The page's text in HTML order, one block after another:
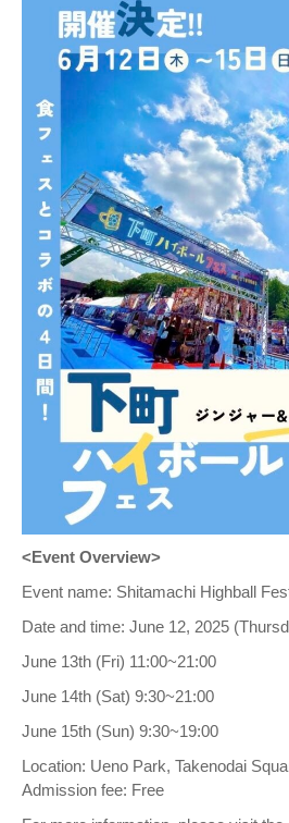
<Event Overview>
Event name: Shitamachi Highball
Date and time: June 12, 2025
June 13th (Fri) 11:00~21:00
June 14th (Sat) 9:30~21:00
June 15th (Sun) 9:30~19:00
Location: Ueno Park, Takenodai
Admission fee: Free